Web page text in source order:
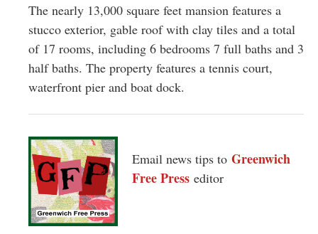
The nearly 13,000 square feet mansion features a
stucco exterior, gable roof with clay tiles and a total
of 17 rooms, including 6 bedrooms 7 full baths and 3
half baths. The property features a tennis court,
waterfront pier and boat dock.
Email news tips to Greenwich
Free Press editor